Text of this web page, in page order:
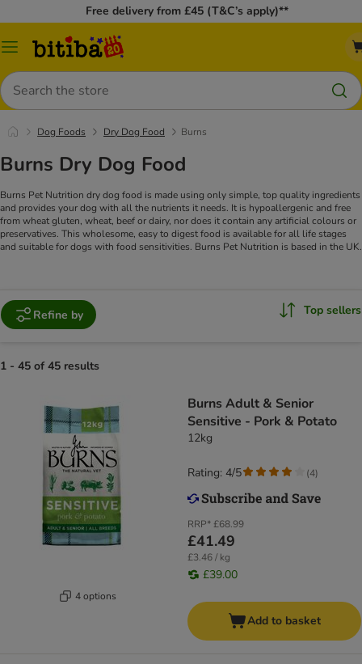
Free delivery from £45 (T&C’s apply)**
Catalog
Search
Dog Foods Dry Dog Food Burns
Burns Dry Dog Food
Burns Pet Nutrition dry dog food is made using only simple, top quality ingredients
and provides your dog with all the nutrients it needs. It is hypoallergenic and free
from wheat gluten, wheat, beef or dairy, nor does it contain any artificial colours or
preservatives. This wholesome, easy to digest food is available for all life stages
and suitable for dogs with food sensitivities. Burns Pet Nutrition is based in the UK.
Refine by Top sellers
1 - 45 of 45 results
4 options
Burns Adult & Senior
Sensitive - Pork & Potato
12kg
RRP*£68.99
£41.49
£3.46 / kg
£39.00
Rating: 4/5 (4)
Add to basket